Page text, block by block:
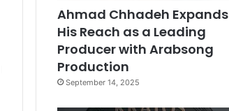
Ahmad Chhadeh Expands
His Reach as a Leading
Producer with Arabsong
Production
September 14, 2025